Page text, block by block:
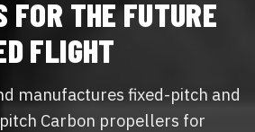
FOR THE FUTURE
FLIGHT
manufactures fixed-pitch and
Carbon propellers for